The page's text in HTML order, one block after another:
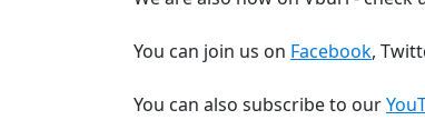
You can join us on Facebook,
You can also subscribe to our